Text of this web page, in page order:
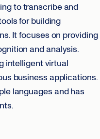
to transcribe and
for building
It focuses on providing
and analysis.
intelligent virtual
business applications.
languages and has